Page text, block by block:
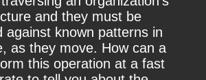
and they must be
against known patterns in
as they move. How can a
this operation at a fast